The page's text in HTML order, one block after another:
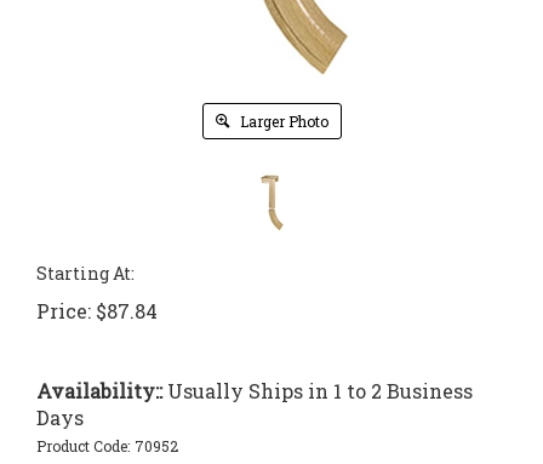
Larger Photo
Starting At:
Price: $87.84
Availability::Usually Ships in 1 to 2 Business
Days
Product Code: 70952